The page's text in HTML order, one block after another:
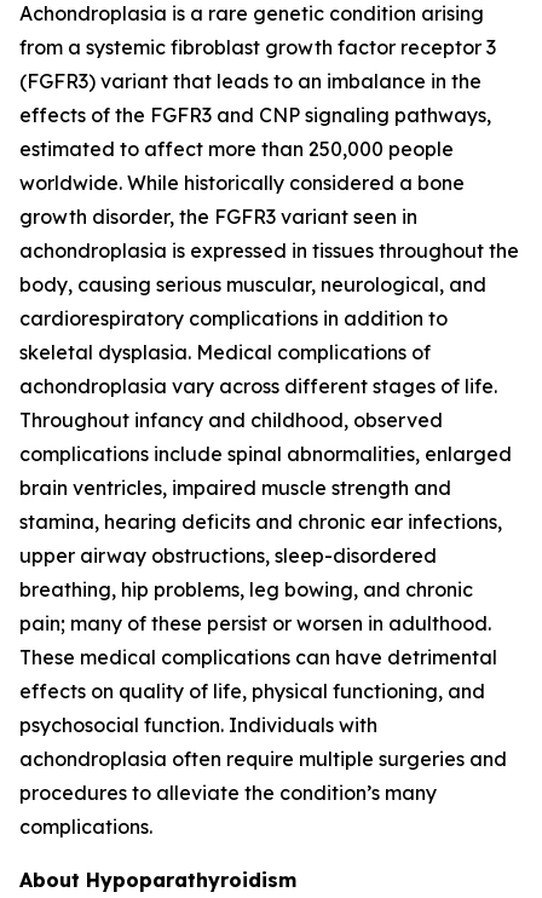
Achondroplasia is a rare genetic condition arising
from a systemic fibroblast growth factor receptor 3
(FGFR3) variant that leads to an imbalance in the
effects of the FGFR3 and CNP signaling pathways,
estimated to affect more than 250,000 people
worldwide. While historically considered a bone
growth disorder, the FGFR3 variant seen in
achondroplasia is expressed in tissues throughout the
body, causing serious muscular, neurological, and
cardiorespiratory complications in addition to
skeletal dysplasia. Medical complications of
achondroplasia vary across different stages of life.
Throughout infancy and childhood, observed
complications include spinal abnormalities, enlarged
brain ventricles, impaired muscle strength and
stamina, hearing deficits and chronic ear infections,
upper airway obstructions, sleep-disordered
breathing, hip problems, leg bowing, and chronic
pain; many of these persist or worsen in adulthood.
These medical complications can have detrimental
effects on quality of life, physical functioning, and
psychosocial function. Individuals with
achondroplasia often require multiple surgeries and
procedures to alleviate the condition’s many
complications.
About Hypoparathyroidism